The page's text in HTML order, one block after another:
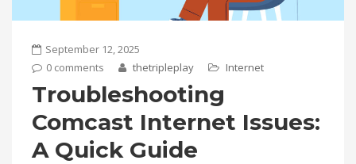
September 12, 2025
0 comments
thetripleplay Internet
Troubleshooting
Comcast Internet Issues:
A Quick Guide